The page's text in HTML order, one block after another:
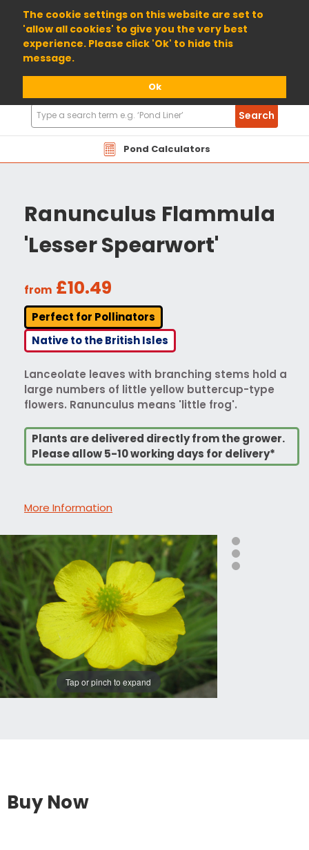
The cookie settings on this website are set to
'allow all cookies' to give you the very best
experience. Please click 'Ok' to hide this
message.
Ok
01904 698800
Pond Calculators
Search
Products
Search
Ranunculus Flammula
'Lesser Spearwort'
from £10.49
Perfect for Pollinators
Native to the British Isles
Lanceolate leaves with branching stems hold a
large numbers of little yellow buttercup-type
flowers. Ranunculus means 'little frog'.
Plants are delivered directly from the grower.
Please allow 5-10 working days for delivery*
More Information
Tap or pinch to expand
Buy Now